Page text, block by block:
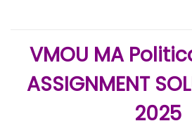
VMOU MA
ASSIGNMENT
2025